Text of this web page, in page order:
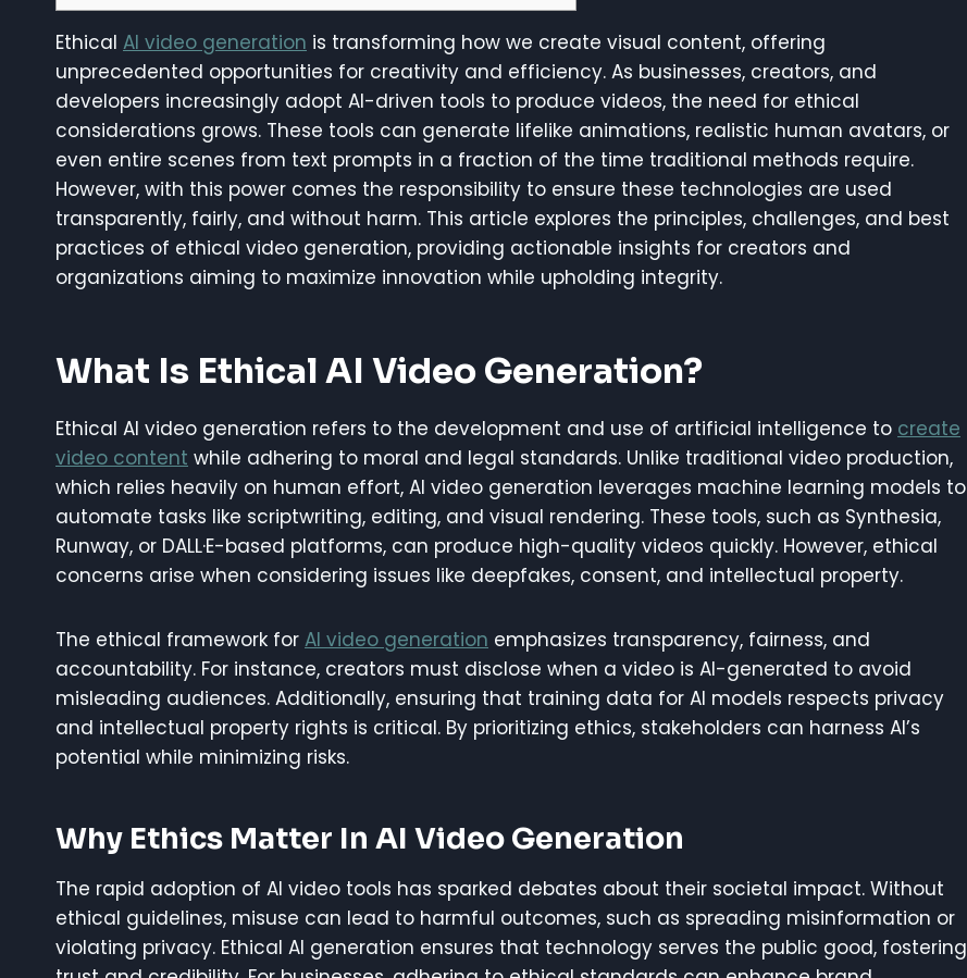
Ethical AI video generation is transforming how we create visual content, offering
unprecedented opportunities for creativity and efficiency. As businesses, creators, and
developers increasingly adopt AI-driven tools to produce videos, the need for ethical
considerations grows. These tools can generate lifelike animations, realistic human avatars, or
even entire scenes from text prompts in a fraction of the time traditional methods require.
However, with this power comes the responsibility to ensure these technologies are used
transparently, fairly, and without harm. This article explores the principles, challenges, and best
practices of ethical video generation, providing actionable insights for creators and
organizations aiming to maximize innovation while upholding integrity.
What Is Ethical AI Video Generation?
Ethical AI video generation refers to the development and use of artificial intelligence to create
video content while adhering to moral and legal standards. Unlike traditional video production,
which relies heavily on human effort, AI video generation leverages machine learning models to
automate tasks like scriptwriting, editing, and visual rendering. These tools, such as Synthesia,
Runway, or DALL·E-based platforms, can produce high-quality videos quickly. However, ethical
concerns arise when considering issues like deepfakes, consent, and intellectual property.
The ethical framework for AI video generation emphasizes transparency, fairness, and
accountability. For instance, creators must disclose when a video is AI-generated to avoid
misleading audiences. Additionally, ensuring that training data for AI models respects privacy
and intellectual property rights is critical. By prioritizing ethics, stakeholders can harness AI’s
potential while minimizing risks.
Why Ethics Matter In AI Video Generation
The rapid adoption of AI video tools has sparked debates about their societal impact. Without
ethical guidelines, misuse can lead to harmful outcomes, such as spreading misinformation or
violating privacy. Ethical AI generation ensures that technology serves the public good, fostering